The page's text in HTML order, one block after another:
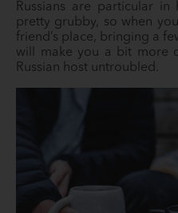
Russians are particular in
pretty grubby, so when
friend’s place, bringing a
will make you a bit more
Russian host untroubled.